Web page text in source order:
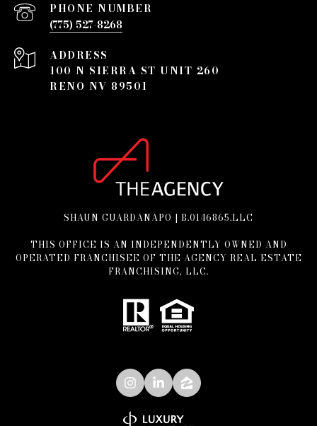
PHONE NUMBER
(775) 527-8268
ADDRESS
100 N SIERRA ST UNIT 260
RENO NV 89501
SHAUN GUARDANAPO | B.0146865.LLC
THIS OFFICE IS AN INDEPENDENTLY OWNED AND
OPERATED FRANCHISEE OF THE AGENCY REAL ESTATE
FRANCHISING, LLC.